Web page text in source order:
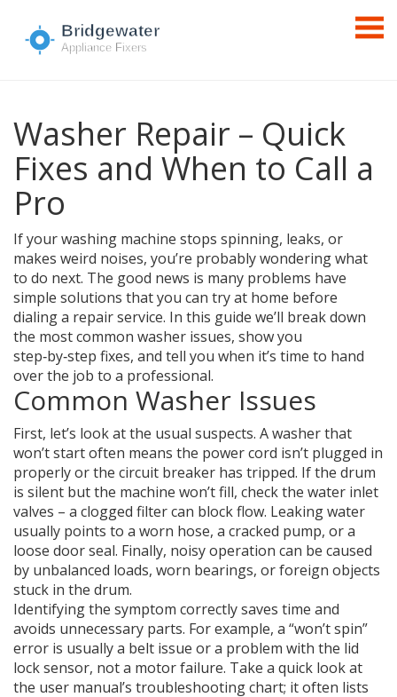
Washer Repair – Quick
Fixes and When to Call a
Pro
If your washing machine stops spinning, leaks, or
makes weird noises, you’re probably wondering what
to do next. The good news is many problems have
simple solutions that you can try at home before
dialing a repair service. In this guide we’ll break down
the most common washer issues, show you
step‑by‑step fixes, and tell you when it’s time to hand
over the job to a professional.
Common Washer Issues
First, let’s look at the usual suspects. A washer that
won’t start often means the power cord isn’t plugged in
properly or the circuit breaker has tripped. If the drum
is silent but the machine won’t fill, check the water inlet
valves – a clogged filter can block flow. Leaking water
usually points to a worn hose, a cracked pump, or a
loose door seal. Finally, noisy operation can be caused
by unbalanced loads, worn bearings, or foreign objects
stuck in the drum.
Identifying the symptom correctly saves time and
avoids unnecessary parts. For example, a “won’t spin”
error is usually a belt issue or a problem with the lid
lock sensor, not a motor failure. Take a quick look at
the user manual’s troubleshooting chart; it often lists